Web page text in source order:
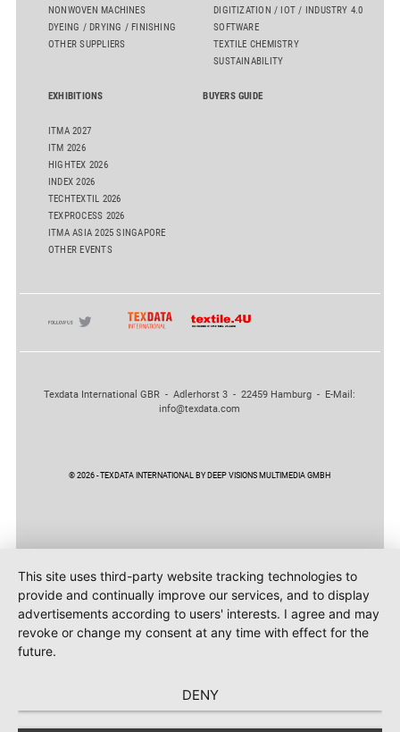
NONWOVEN MACHINES
DYEING / DRYING / FINISHING
OTHER SUPPLIERS
DIGITIZATION / IOT / INDUSTRY 4.0
SOFTWARE
TEXTILE CHEMISTRY
SUSTAINABILITY
EXHIBITIONS
ITMA 2027
ITM 2026
HIGHTEX 2026
INDEX 2026
TECHTEXTIL 2026
TEXPROCESS 2026
ITMA ASIA 2025 SINGAPORE
OTHER EVENTS
BUYERS GUIDE
Texdata International GBR - Adlerhorst 3 - 22459 Hamburg - E-Mail:
info@texdata.com
© 2026 - TEXDATA INTERNATIONAL BY DEEP VISIONS MULTIMEDIA GMBH
This site uses third-party website tracking technologies to
provide and continually improve our services, and to display
advertisements according to users' interests. I agree and may
revoke or change my consent at any time with effect for the
future.
DENY